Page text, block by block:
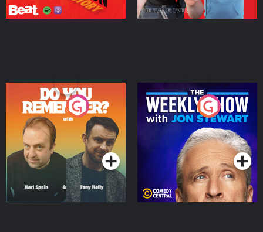
Do You Remember?
Podcast Series
The Weekly Show with
Jon Stewart
Podcast Series